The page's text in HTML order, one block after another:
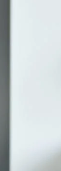
had that
dances out
joy,